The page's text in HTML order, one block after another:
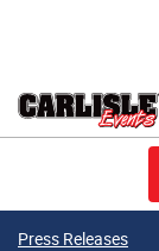
Press Releases